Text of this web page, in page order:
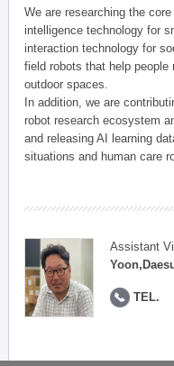
We are researching the
intelligence technology for
interaction technology for
field robots that help people
outdoor spaces.
In addition, we are
robot research ecosystem
and releasing AI learning
situations and human care
Assistant
TEL.